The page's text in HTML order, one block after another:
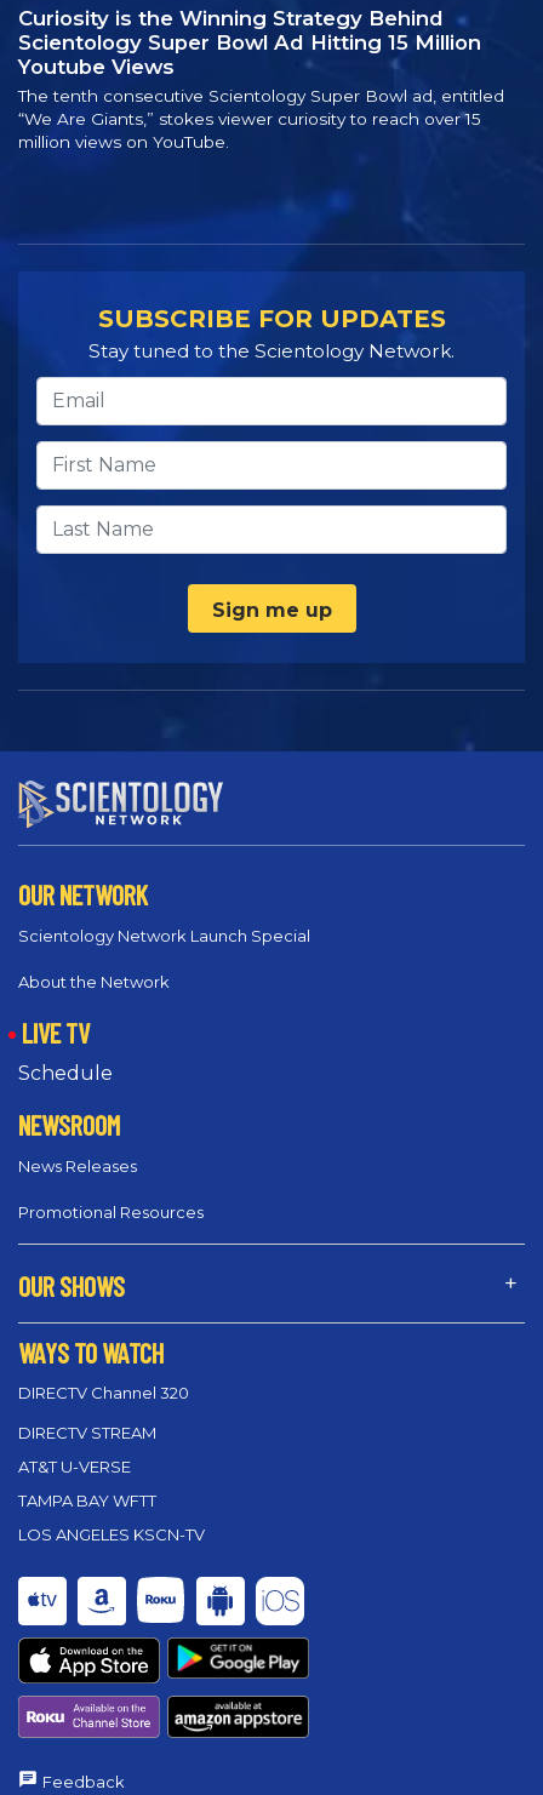
Curiosity is the Winning Strategy Behind
Scientology Super Bowl Ad Hitting 15 Million
Youtube Views
The tenth consecutive Scientology Super Bowl ad, entitled
“We Are Giants,” stokes viewer curiosity to reach over 15
million views on YouTube.
SUBSCRIBE FOR UPDATES
Stay tuned to the Scientology Network.
Sign me up
OUR NETWORK
Scientology Network Launch Special
About the Network
LIVE TV
Schedule
NEWSROOM
News Releases
Promotional Resources
OUR SHOWS
WAYS TO WATCH
DIRECTV Channel 320
DIRECTV STREAM
AT&T U-VERSE
TAMPA BAY WFTT
LOS ANGELES KSCN-TV
Feedback